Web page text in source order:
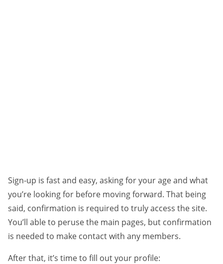
Sign-up is fast and easy, asking for your age and what
you’re looking for before moving forward. That being
said, confirmation is required to truly access the site.
You’ll able to peruse the main pages, but confirmation
is needed to make contact with any members.
After that, it’s time to fill out your profile: